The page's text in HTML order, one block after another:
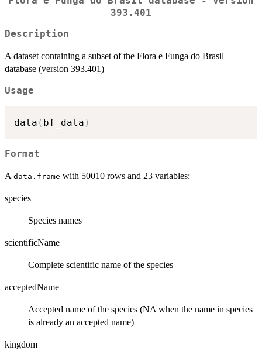
393.401
Description
A dataset containing a subset of the Flora e Funga do Brasil
database (version 393.401)
Usage
data ( bf_data )
Format
A data.frame with 50010 rows and 23 variables:
species
Species names
scientificName
Complete scientific name of the species
acceptedName
Accepted name of the species (NA when the name in species
is already an accepted name)
kingdom